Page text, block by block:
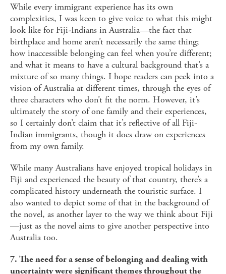
While every immigrant experience has its own
complexities, I was keen to give voice to what this might
look like for Fiji-Indians in Australia—the fact that
birthplace and home aren’t necessarily the same thing;
how inaccessible belonging can feel when you’re different;
and what it means to have a cultural background that’s a
mixture of so many things. I hope readers can peek into a
vision of Australia at different times, through the eyes of
three characters who don’t fit the norm. However, it’s
ultimately the story of one family and their experiences,
so I certainly don’t claim that it’s reflective of all Fiji-
Indian immigrants, though it does draw on experiences
from my own family.
While many Australians have enjoyed tropical holidays in
Fiji and experienced the beauty of that country, there’s a
complicated history underneath the touristic surface. I
also wanted to depict some of that in the background of
the novel, as another layer to the way we think about Fiji
—just as the novel aims to give another perspective into
Australia too.
7. The need for a sense of belonging and dealing with
uncertainty were significant themes throughout the